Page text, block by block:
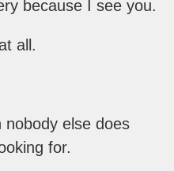
because I see you.
all.
nobody else does
for.